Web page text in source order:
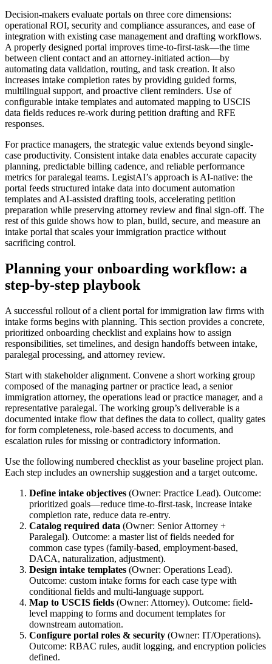
Decision-makers evaluate portals on three core dimensions:
operational ROI, security and compliance assurances, and ease of
integration with existing case management and drafting workflows.
A properly designed portal improves time-to-first-task—the time
between client contact and an attorney-initiated action—by
automating data validation, routing, and task creation. It also
increases intake completion rates by providing guided forms,
multilingual support, and proactive client reminders. Use of
configurable intake templates and automated mapping to USCIS
data fields reduces re-work during petition drafting and RFE
responses.
For practice managers, the strategic value extends beyond single-
case productivity. Consistent intake data enables accurate capacity
planning, predictable billing cadence, and reliable performance
metrics for paralegal teams. LegistAI’s approach is AI-native: the
portal feeds structured intake data into document automation
templates and AI-assisted drafting tools, accelerating petition
preparation while preserving attorney review and final sign-off. The
rest of this guide shows how to plan, build, secure, and measure an
intake portal that scales your immigration practice without
sacrificing control.
Planning your onboarding workflow: a
step-by-step playbook
A successful rollout of a client portal for immigration law firms with
intake forms begins with planning. This section provides a concrete,
prioritized onboarding checklist and explains how to assign
responsibilities, set timelines, and design handoffs between intake,
paralegal processing, and attorney review.
Start with stakeholder alignment. Convene a short working group
composed of the managing partner or practice lead, a senior
immigration attorney, the operations lead or practice manager, and a
representative paralegal. The working group’s deliverable is a
documented intake flow that defines the data to collect, quality gates
for form completeness, role-based access to documents, and
escalation rules for missing or contradictory information.
Use the following numbered checklist as your baseline project plan.
Each step includes an ownership suggestion and a target outcome.
Define intake objectives (Owner: Practice Lead). Outcome:
prioritized goals—reduce time-to-first-task, increase intake
completion rate, reduce data re-entry.
Catalog required data (Owner: Senior Attorney +
Paralegal). Outcome: a master list of fields needed for
common case types (family-based, employment-based,
DACA, naturalization, adjustment).
Design intake templates (Owner: Operations Lead).
Outcome: custom intake forms for each case type with
conditional fields and multi-language support.
Map to USCIS fields (Owner: Attorney). Outcome: field-
level mapping to forms and document templates for
downstream automation.
Configure portal roles & security (Owner: IT/Operations).
Outcome: RBAC rules, audit logging, and encryption policies
defined.